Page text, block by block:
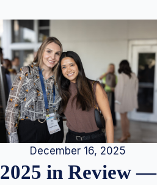
December 16, 2025
2025 in Review —